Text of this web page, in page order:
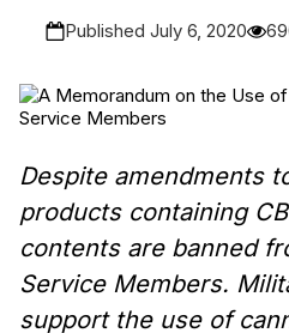
Published July 6, 2020
Despite amendments
products containing
contents are banned
Service Members.
support the use of